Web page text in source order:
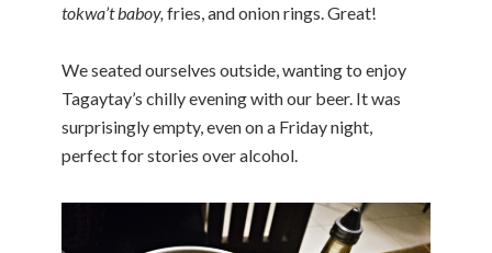
tokwa’t baboy, fries, and onion rings. Great!
We seated ourselves outside, wanting to enjoy
Tagaytay’s chilly evening with our beer. It was
surprisingly empty, even on a Friday night,
perfect for stories over alcohol.